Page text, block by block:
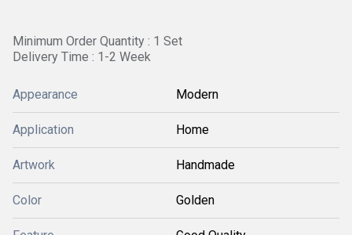
Minimum Order Quantity : 1 Set
Delivery Time : 1-2 Week
Appearance Modern
Application Home
Artwork Handmade
Color Golden